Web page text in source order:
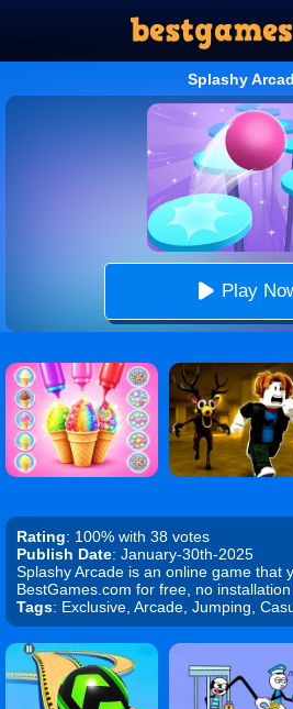
Splashy
Play
Rating: 100% with 38 votes
Publish Date: January-30th-2025
Splashy Arcade is an online game that
BestGames.com for free, no installation
Tags: Exclusive, Arcade, Jumping,